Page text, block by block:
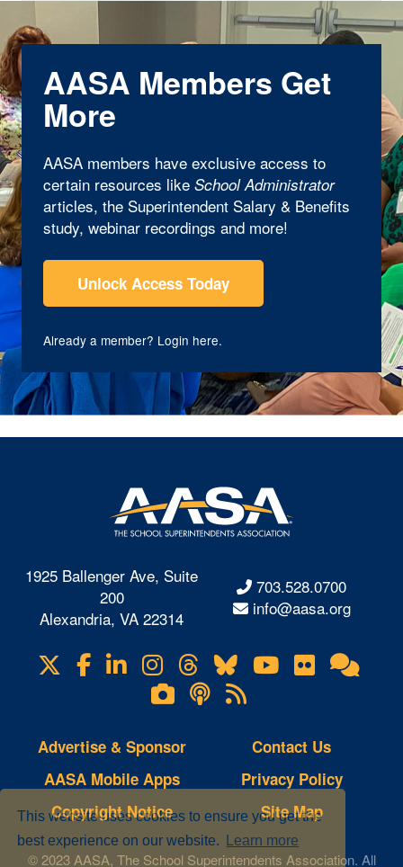
This website uses cookies to ensure you get the
best experience on our website.
Learn more
AASA Members Get
More
AASA members have exclusive access to
certain resources like School Administrator
articles, the Superintendent Salary & Benefits
study, webinar recordings and more!
Unlock Access Today
Already a member? Login here.
1925 Ballenger Ave, Suite
200
Alexandria, VA 22314
703.528.0700
info@aasa.org
Visit
us
Facebook
LinkedIn
Instagram
Threads
BlueskyYouTube
Flickr
Lifetouch
Photo
Gallery
Podcasts
RSS
Feeds
Advertise & Sponsor
AASA Mobile Apps
Copyright Notice
Contact Us
Privacy Policy
Site Map
© 2023 AASA, The School Superintendents Association. All